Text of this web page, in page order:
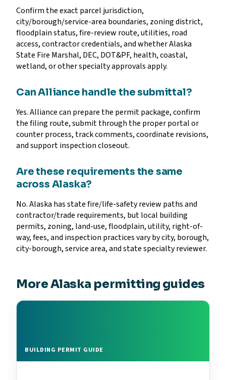
Confirm the exact parcel jurisdiction,
city/borough/service-area boundaries, zoning district,
floodplain status, fire-review route, utilities, road
access, contractor credentials, and whether Alaska
State Fire Marshal, DEC, DOT&PF, health, coastal,
wetland, or other specialty approvals apply.
Can Alliance handle the submittal?
Yes. Alliance can prepare the permit package, confirm
the filing route, submit through the proper portal or
counter process, track comments, coordinate revisions,
and support inspection closeout.
Are these requirements the same
across Alaska?
No. Alaska has state fire/life-safety review paths and
contractor/trade requirements, but local building
permits, zoning, land-use, floodplain, utility, right-of-
way, fees, and inspection practices vary by city, borough,
city-borough, service area, and state specialty reviewer.
More Alaska permitting guides
BUILDING PERMIT GUIDE